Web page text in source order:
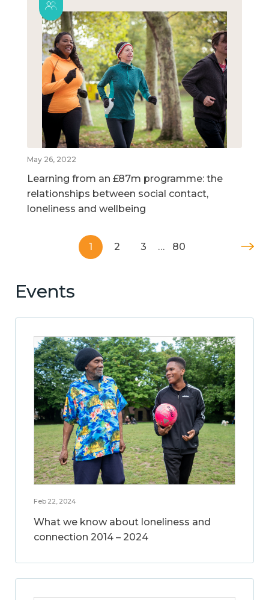
May 26, 2022
Learning from an £87m programme: the
relationships between social contact,
loneliness and wellbeing
1 2 3 … 80
Events
Feb 22, 2024
What we know about loneliness and
connection 2014 – 2024